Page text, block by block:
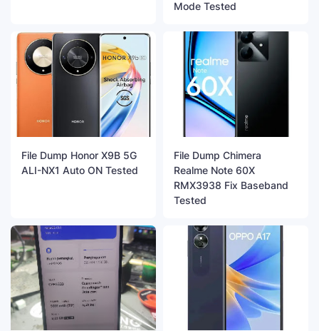
Mode Tested
File Dump Honor X9B 5G
ALI-NX1 Auto ON Tested
File Dump Chimera
Realme Note 60X
RMX3938 Fix Baseband
Tested